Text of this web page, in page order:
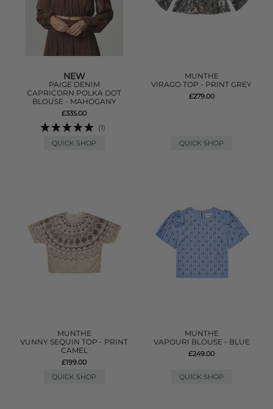
NEW
PAIGE DENIM
CAPRICORN POLKA DOT
BLOUSE - MAHOGANY
£335.00
(1)
QUICK SHOP
MUNTHE
VIRAGO TOP - PRINT GREY
£279.00
QUICK SHOP
MUNTHE
VUNNY SEQUIN TOP - PRINT
CAMEL
£199.00
QUICK SHOP
MUNTHE
VAPOURI BLOUSE - BLUE
£249.00
QUICK SHOP